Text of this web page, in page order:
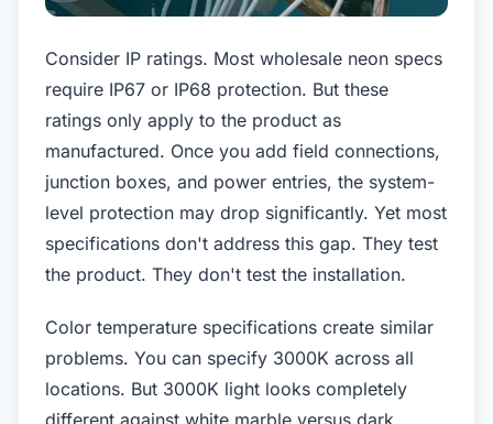
Consider IP ratings. Most wholesale neon specs
require IP67 or IP68 protection. But these
ratings only apply to the product as
manufactured. Once you add field connections,
junction boxes, and power entries, the system-
level protection may drop significantly. Yet most
specifications don't address this gap. They test
the product. They don't test the installation.
Color temperature specifications create similar
problems. You can specify 3000K across all
locations. But 3000K light looks completely